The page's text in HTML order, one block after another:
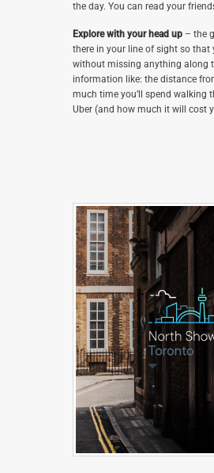
the day. You can read your
Explore with your head up – the
there in your line of sight so that
without missing anything along
information like: the distance
much time you’ll spend walking
Uber (and how much it will cost